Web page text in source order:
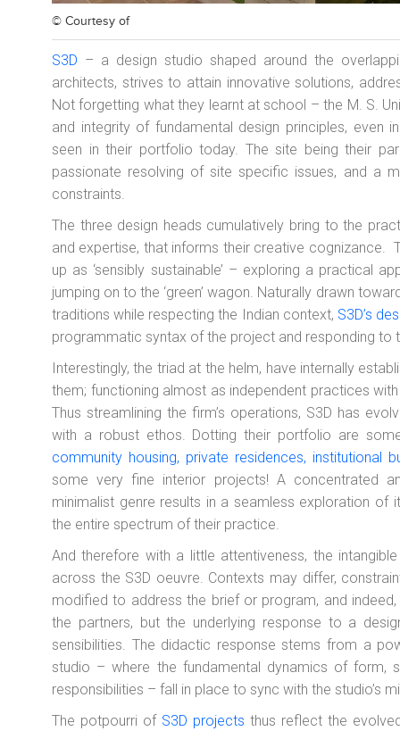
© Courtesy of
S3D – a design studio shaped around the
architects, strives to attain innovative solutions,
Not forgetting what they learnt at school – the M. S.
and integrity of fundamental design principles, even
seen in their portfolio today. The site being their
passionate resolving of site specific issues, and a
constraints.
The three design heads cumulatively bring to the
and expertise, that informs their creative cognizance.
up as ‘sensibly sustainable’ – exploring a practical
jumping on to the ‘green’ wagon. Naturally drawn
traditions while respecting the Indian context, S3D’s
programmatic syntax of the project and responding
Interestingly, the triad at the helm, have internally
them; functioning almost as independent practices
Thus streamlining the firm’s operations, S3D has
with a robust ethos. Dotting their portfolio are
community housing, private residences, institutional
some very fine interior projects! A concentrated
minimalist genre results in a seamless exploration
the entire spectrum of their practice.
And therefore with a little attentiveness, the
across the S3D oeuvre. Contexts may differ,
modified to address the brief or program, and
the partners, but the underlying response to a
sensibilities. The didactic response stems from a
studio – where the fundamental dynamics of form,
responsibilities – fall in place to sync with the studio’s
The potpourri of S3D projects thus reflect the